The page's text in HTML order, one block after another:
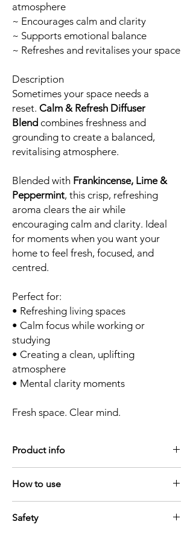
atmosphere
~ Encourages calm and clarity
~ Supports emotional balance
~ Refreshes and revitalises your space
Description
Sometimes your space needs a
reset. Calm & Refresh Diffuser
Blend combines freshness and
grounding to create a balanced,
revitalising atmosphere.
Blended with Frankincense, Lime &
Peppermint, this crisp, refreshing
aroma clears the air while
encouraging calm and clarity. Ideal
for moments when you want your
home to feel fresh, focused, and
centred.
Perfect for:
• Refreshing living spaces
• Calm focus while working or
studying
• Creating a clean, uplifting
atmosphere
• Mental clarity moments
Fresh space. Clear mind.
Product info
Shelf life - 12 - 18 months - do not keep in
bright light
Ingredients - All diffuser blends are made
with 100% pure essential oils
How to use
For diffusers
Safety